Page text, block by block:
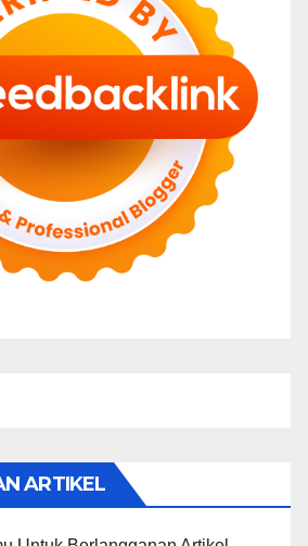
ARTIKEL